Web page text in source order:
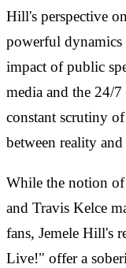
Hill's perspective
powerful dynamics
impact of public
media and the 24/
constant scrutiny
between reality
While the notion
and Travis Kelce
fans, Jemele Hill's
Live!" offer a